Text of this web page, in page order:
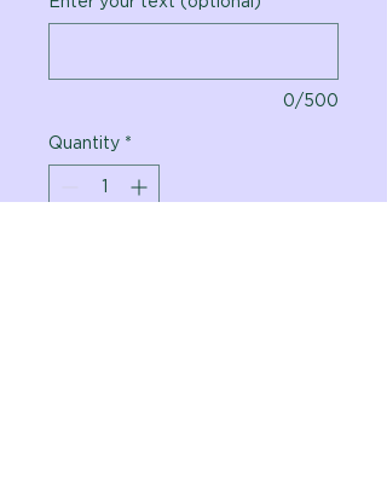
0/500
Quantity *